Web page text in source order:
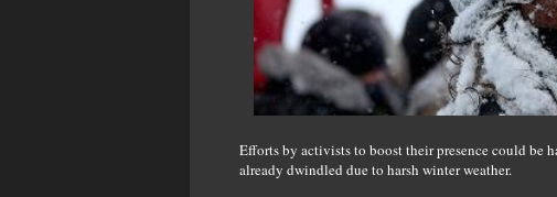
Efforts by activists to boost their presence could be
already dwindled due to harsh winter weather.